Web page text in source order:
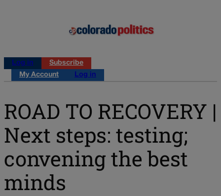
Log in
Subscribe
My Account
Log in
ROAD TO RECOVERY |
Next steps: testing;
convening the best
minds